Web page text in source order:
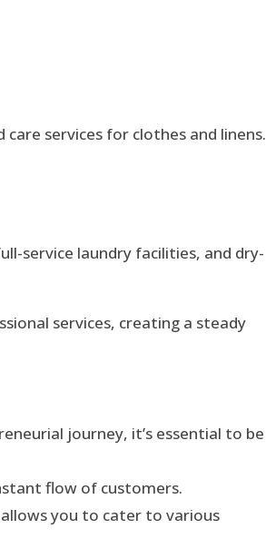
services for clothes and linens.
service laundry facilities, and dry-
services, creating a steady
journey, it’s essential to be
flow of customers.
you to cater to various